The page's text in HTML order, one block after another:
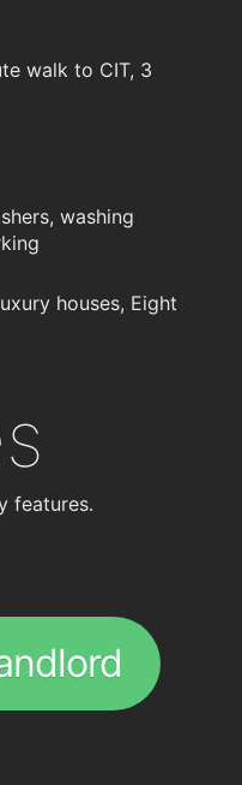
walk to CIT, 3
washing
houses, Eight
features.